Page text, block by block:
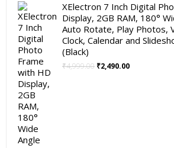
XElectron 7 Inch Digital
Display, 2GB RAM, 180°
Auto Rotate, Play Photos,
Clock, Calendar and
(Black)
₹4,999.00 Original
₹2,490.00Current